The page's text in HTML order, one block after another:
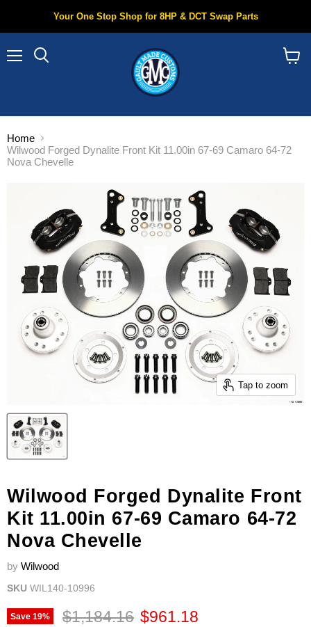
Your One Stop Shop for 8HP & DCT Swap Parts
Home
Wilwood Forged Dynalite Front Kit 11.00in 67-69 Camaro 64-72
Nova Chevelle
Tap to zoom
Wilwood Forged Dynalite Front
Kit 11.00in 67-69 Camaro 64-72
Nova Chevelle
by Wilwood
SKU WIL140-10996
Save 19% Original price
$1,184.16 Current price
$961.18